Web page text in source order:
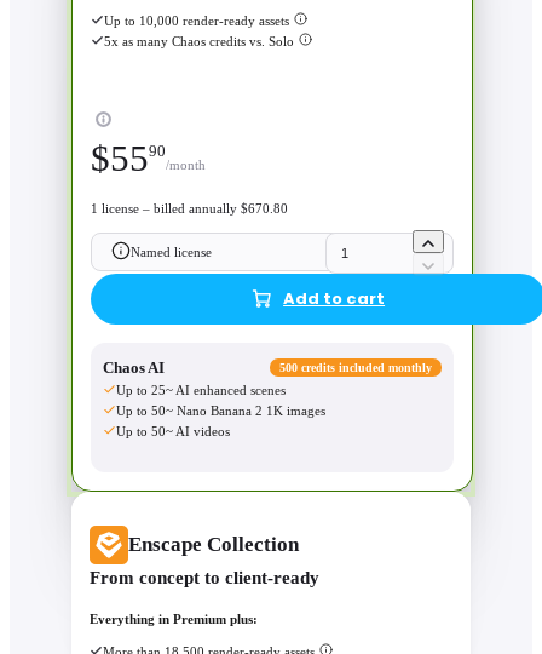
Up to 10,000 render-ready assets
5x as many Chaos credits vs. Solo
$5590
/month
1 license – billed annually $670.80
Named license
Add to cart
Chaos AI 500 credits included monthly
Up to 25~ AI enhanced scenes
Up to 50~ Nano Banana 2 1K images
Up to 50~ AI videos
Enscape Collection
From concept to client-ready
Everything in Premium plus: